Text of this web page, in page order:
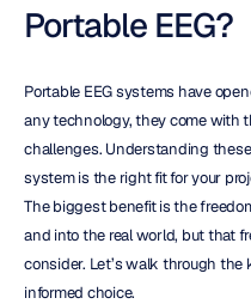
Portable EEG?
Portable EEG systems have
any technology, they come with
challenges. Understanding
system is the right fit for your
The biggest benefit is the
and into the real world, but that
consider. Let’s walk through the
informed choice.